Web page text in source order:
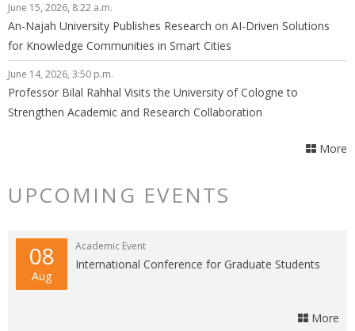
June 15, 2026, 8:22 a.m.
An-Najah University Publishes Research on AI-Driven Solutions
for Knowledge Communities in Smart Cities
June 14, 2026, 3:50 p.m.
Professor Bilal Rahhal Visits the University of Cologne to
Strengthen Academic and Research Collaboration
More
UPCOMING EVENTS
08
Aug
Academic Event
International Conference for Graduate Students
More